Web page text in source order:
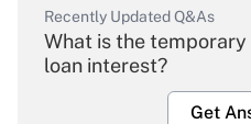
Recently Updated Q&As
What is the
loan interest?
Get